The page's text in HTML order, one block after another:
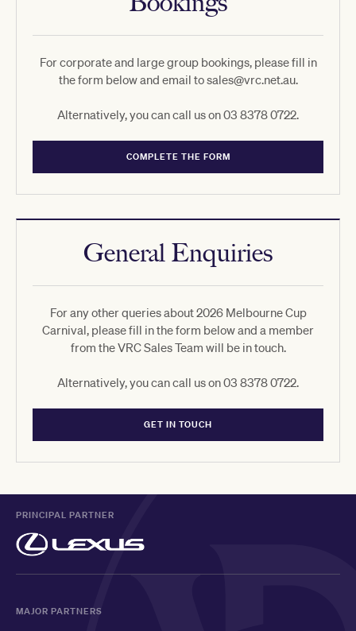
For corporate and large group bookings, please fill in
the form below and email to sales@vrc.net.au.
Alternatively, you can call us on 03 8378 0722.
COMPLETE THE FORM
General Enquiries
For any other queries about 2026 Melbourne Cup
Carnival, please fill in the form below and a member
from the VRC Sales Team will be in touch.
Alternatively, you can call us on 03 8378 0722.
GET IN TOUCH
PRINCIPAL PARTNER
MAJOR PARTNERS